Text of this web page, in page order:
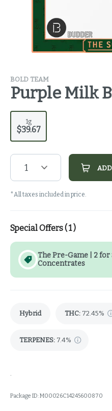
BOLD TEAM
Purple Milk
1g
$39.67
1
*All taxes included in price.
Special Offers (1)
The Pre-Game | 2 for
Concentrates
Hybrid THC: 72.45%
TERPENES: 7.4%
.
Package ID:M00026C14245600870